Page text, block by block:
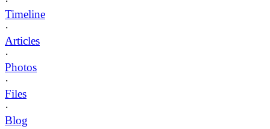
Timeline
·
Articles
·
Photos
·
Files
·
Blog